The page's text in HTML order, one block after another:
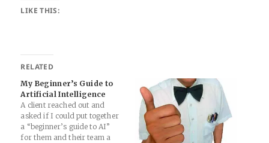
LIKE THIS:
RELATED
My Beginner’s Guide to
Artificial Intelligence
A client reached out and
asked if I could put together
a “beginner’s guide to AI”
for them and their team a